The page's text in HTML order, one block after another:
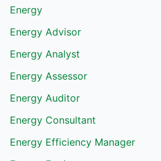
Energy
Energy Advisor
Energy Analyst
Energy Assessor
Energy Auditor
Energy Consultant
Energy Efficiency Manager